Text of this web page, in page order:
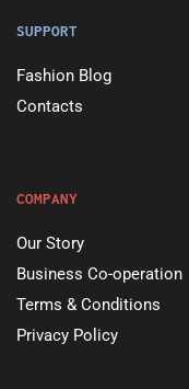
SUPPORT
Fashion Blog
Contacts
COMPANY
Our Story
Business Co-operation
Terms & Conditions
Privacy Policy